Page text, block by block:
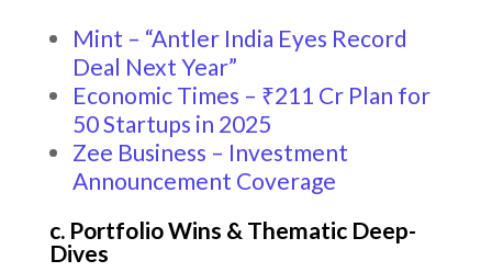
Mint – “Antler India Eyes Record
Deal Next Year”
Economic Times – ₹211 Cr Plan for
50 Startups in 2025
Zee Business – Investment
Announcement Coverage
c. Portfolio Wins & Thematic Deep-
Dives